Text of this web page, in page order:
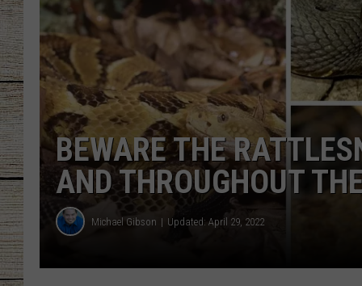
JESS
CLAY MODEN
TASTE OF
BRETT ALAN
BEWARE THE
AND THROUGHOUT
Michael Gibson Updated: April 29, 2022